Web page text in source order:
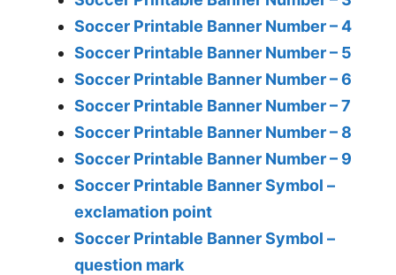
Soccer Printable Banner Number – 4
Soccer Printable Banner Number – 5
Soccer Printable Banner Number – 6
Soccer Printable Banner Number – 7
Soccer Printable Banner Number – 8
Soccer Printable Banner Number – 9
Soccer Printable Banner Symbol –
exclamation point
Soccer Printable Banner Symbol –
question mark